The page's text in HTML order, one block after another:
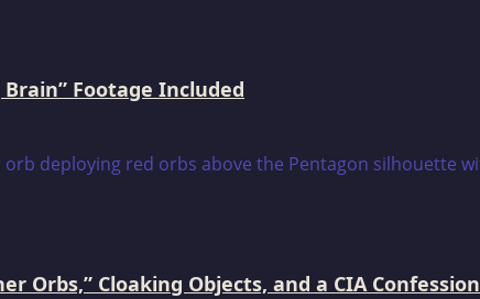
Footage Included
Orbs,” Cloaking Objects, and a CIA Confession